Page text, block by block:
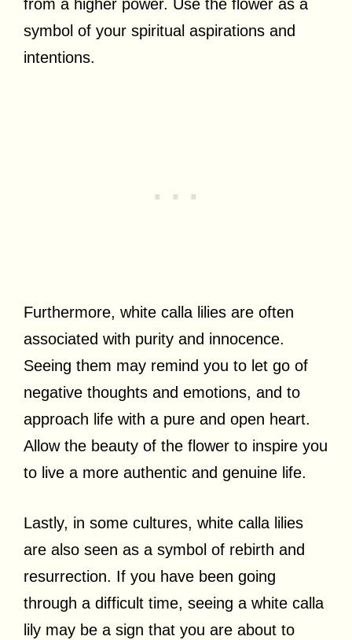
from a higher power. Use the flower as a
symbol of your spiritual aspirations and
intentions.
Furthermore, white calla lilies are often
associated with purity and innocence.
Seeing them may remind you to let go of
negative thoughts and emotions, and to
approach life with a pure and open heart.
Allow the beauty of the flower to inspire you
to live a more authentic and genuine life.
Lastly, in some cultures, white calla lilies
are also seen as a symbol of rebirth and
resurrection. If you have been going
through a difficult time, seeing a white calla
lily may be a sign that you are about to